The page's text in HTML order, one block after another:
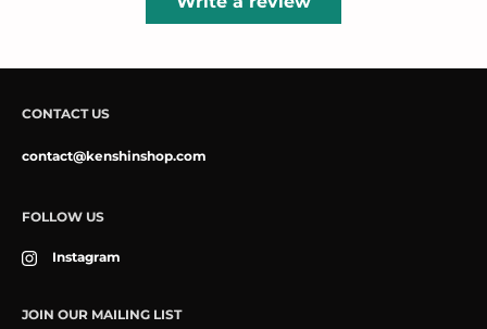
CONTACT US
contact@kenshinshop.com
FOLLOW US
Instagram
JOIN OUR MAILING LIST